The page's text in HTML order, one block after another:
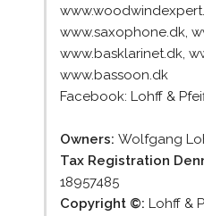
www.saxophone.dk,
www.basklarinet.dk,
www.bassoon.dk
Facebook: Lohff &
Owners: Wolfgang
Tax Registration
18957485
Copyright ©: Lohff &